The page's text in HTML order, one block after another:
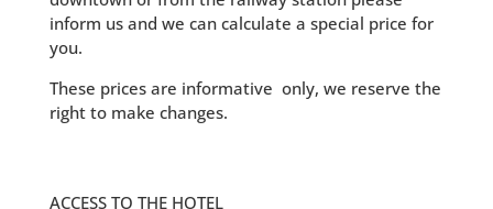
inform us and we can calculate a special price for
you.
These prices are informative only, we reserve the
right to make changes.
ACCESS TO THE HOTEL